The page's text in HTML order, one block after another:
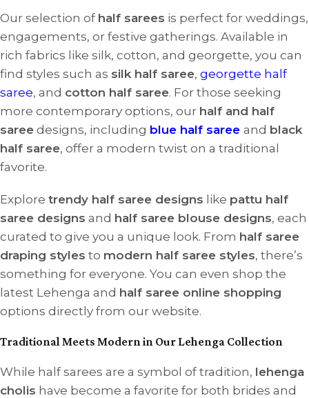
Our selection of half sarees is perfect for weddings,
engagements, or festive gatherings. Available in
rich fabrics like silk, cotton, and georgette, you can
find styles such as silk half saree, georgette half
saree, and cotton half saree. For those seeking
more contemporary options, our half and half
saree designs, including blue half saree and black
half saree, offer a modern twist on a traditional
favorite.
Explore trendy half saree designs like pattu half
saree designs and half saree blouse designs, each
curated to give you a unique look. From half saree
draping styles to modern half saree styles, there’s
something for everyone. You can even shop the
latest Lehenga and half saree online shopping
options directly from our website.
Traditional Meets Modern in Our Lehenga Collection
While half sarees are a symbol of tradition, lehenga
cholis have become a favorite for both brides and